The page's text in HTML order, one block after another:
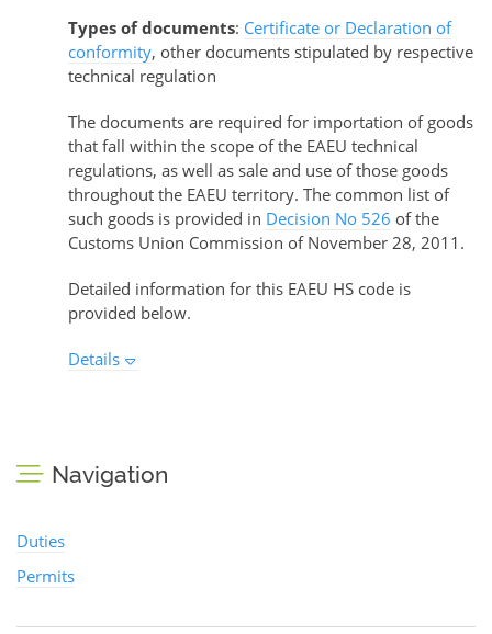
Types of documents: Certificate or Declaration of
conformity, other documents stipulated by respective
technical regulation
The documents are required for importation of goods
that fall within the scope of the EAEU technical
regulations, as well as sale and use of those goods
throughout the EAEU territory. The common list of
such goods is provided in Decision No 526 of the
Customs Union Commission of November 28, 2011.
Detailed information for this EAEU HS code is
provided below.
Details
Navigation
Duties
Permits